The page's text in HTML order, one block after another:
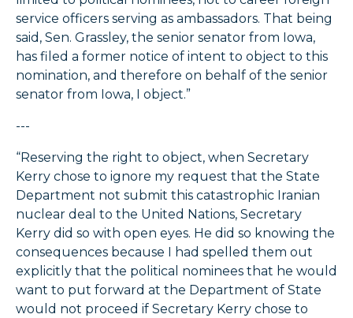
service officers serving as ambassadors. That being
said, Sen. Grassley, the senior senator from Iowa,
has filed a former notice of intent to object to this
nomination, and therefore on behalf of the senior
senator from Iowa, I object.”
---
“Reserving the right to object, when Secretary
Kerry chose to ignore my request that the State
Department not submit this catastrophic Iranian
nuclear deal to the United Nations, Secretary
Kerry did so with open eyes. He did so knowing the
consequences because I had spelled them out
explicitly that the political nominees that he would
want to put forward at the Department of State
would not proceed if Secretary Kerry chose to